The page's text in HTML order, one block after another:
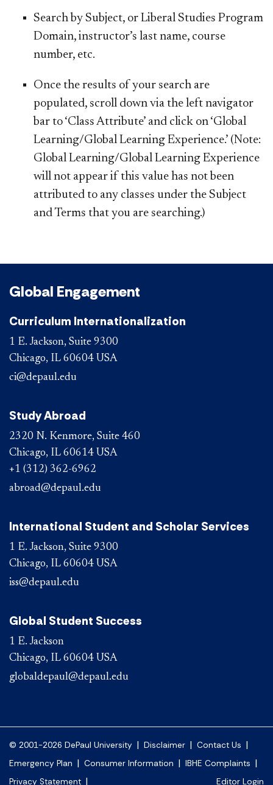
Search by Subject, or Liberal Studies Program
Domain, instructor’s last name, course
number, etc.
Once the results of your search are
populated, scroll down via the left navigator
bar to ‘Class Attribute’ and click on ‘Global
Learning/Global Learning Experience.’ (Note:
Global Learning/Global Learning Experience
will not appear if this value has not been
attributed to any classes under the Subject
and Terms that you are searching.)
Global Engagement
Curriculum Internationalization
1 E. Jackson, Suite 9300
Chicago, IL 60604 USA
ci@depaul.edu
Study Abroad
2320 N. Kenmore, Suite 460
Chicago, IL 60614 USA
+1 (312) 362-6962
abroad@depaul.edu
International Student and Scholar Services
1 E. Jackson, Suite 9300
Chicago, IL 60604 USA
iss@depaul.edu
Global Student Success
1 E. Jackson
Chicago, IL 60604 USA
globaldepaul@depaul.edu
© 2001-2026 DePaul University | Disclaimer | Contact Us |
Emergency Plan | Consumer Information | IBHE Complaints |
Privacy Statement | Editor Login